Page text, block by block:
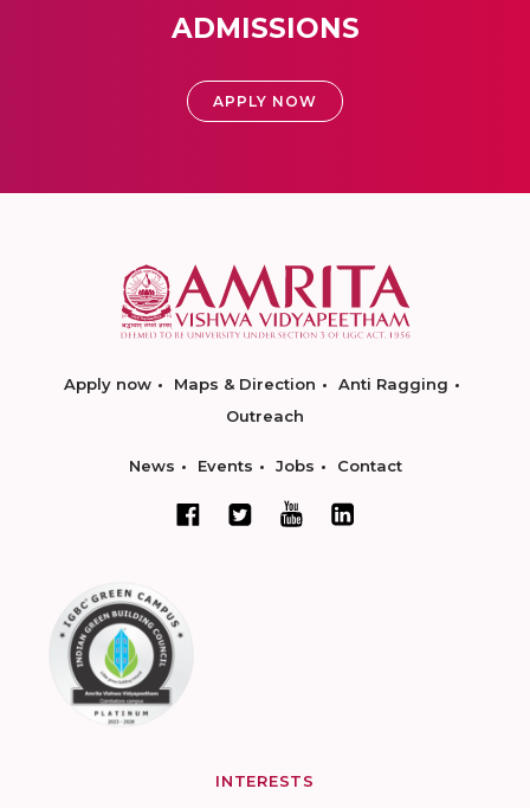
ADMISSIONS
APPLY NOW
Apply now Maps & Direction
Anti Ragging
Outreach
News Events Jobs Contact
INTERESTS